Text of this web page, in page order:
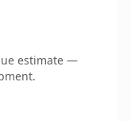
estimate —